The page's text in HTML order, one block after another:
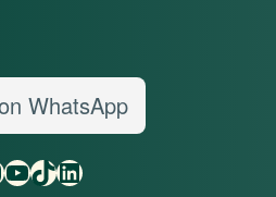
WhatsApp
YouTube
TikTok
LinkedIn